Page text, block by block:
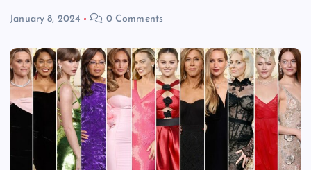
January 8, 2024 0 Comments